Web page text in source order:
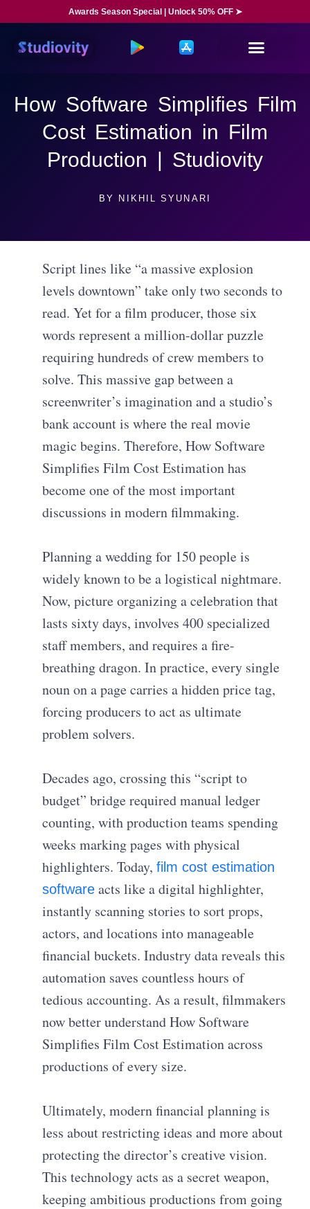
Awards Season Special | Unlock 50% OFF ➤
How Software Simplifies Film
Cost Estimation in Film
Production | Studiovity
BY NIKHIL SYUNARI
Script lines like “a massive explosion
levels downtown” take only two seconds to
read. Yet for a film producer, those six
words represent a million-dollar puzzle
requiring hundreds of crew members to
solve. This massive gap between a
screenwriter’s imagination and a studio’s
bank account is where the real movie
magic begins. Therefore, How Software
Simplifies Film Cost Estimation has
become one of the most important
discussions in modern filmmaking.
Planning a wedding for 150 people is
widely known to be a logistical nightmare.
Now, picture organizing a celebration that
lasts sixty days, involves 400 specialized
staff members, and requires a fire-
breathing dragon. In practice, every single
noun on a page carries a hidden price tag,
forcing producers to act as ultimate
problem solvers.
Decades ago, crossing this “script to
budget” bridge required manual ledger
counting, with production teams spending
weeks marking pages with physical
highlighters. Today,film cost estimation
software acts like a digital highlighter,
instantly scanning stories to sort props,
actors, and locations into manageable
financial buckets. Industry data reveals this
automation saves countless hours of
tedious accounting. As a result, filmmakers
now better understand How Software
Simplifies Film Cost Estimation across
productions of every size.
Ultimately, modern financial planning is
less about restricting ideas and more about
protecting the director’s creative vision.
This technology acts as a secret weapon,
keeping ambitious productions from going